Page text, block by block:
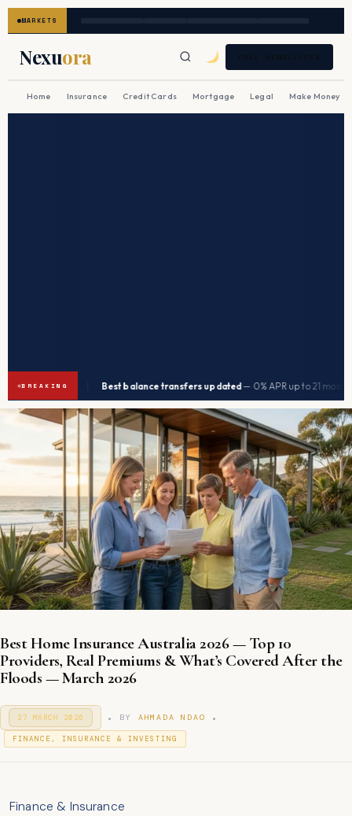
MARKETS
Nexuora FREE NEWSLETTER
Home Insurance Credit Cards Mortgage Legal Make Money
BREAKING
→ | Best balance transfers updated— 0% APR up to 21 months →
Best Home Insurance Australia 2026 — Top 10
Providers, Real Premiums & What’s Covered After the
Floods — March 2026
P
O
N
27 MARCH 2026
9
M
2
. BY AHMADA NDAO .
FINANCE, INSURANCE & INVESTING
Finance & Insurance